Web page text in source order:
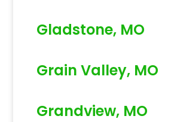
Gladstone, MO
Grain Valley, MO
Grandview, MO